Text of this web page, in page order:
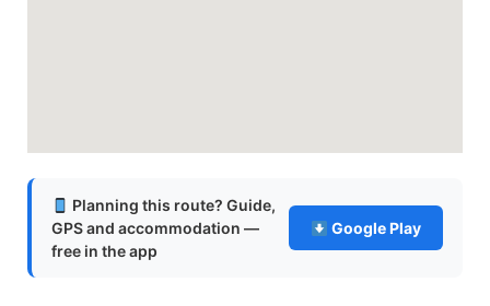
Planning this route? Guide,
GPS and accommodation —
free in the app
Google Play